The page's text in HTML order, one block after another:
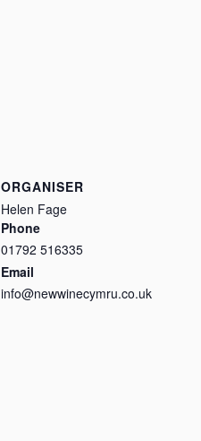
ORGANISER
Helen Fage
Phone
01792 516335
Email
info@newwinecymru.co.uk